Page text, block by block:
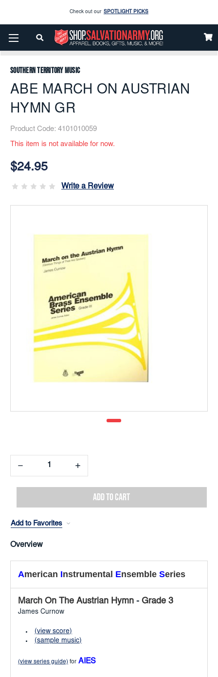
Check out our SPOTLIGHT PICKS
Enjoy our new Brookwright Music (Printed and Downloads)
Home Music Printed
Brass Band
ABE MARCH ON AUSTRIAN HYMN GR
Southern Territory Music
ABE MARCH ON AUSTRIAN
HYMN GR
Product Code: 4101010059
This item is not available for now.
Stock:
$24.95
Write a Review
Decrease
Quantity:
Increase
Quantity:
Add to Favorites
Overview
American Instrumental Ensemble Series
March On The Austrian Hymn - Grade 3
James Curnow
(view score)
(sample music)
(view series guide) for AIES